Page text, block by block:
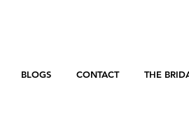
BLOGS CONTACT THE